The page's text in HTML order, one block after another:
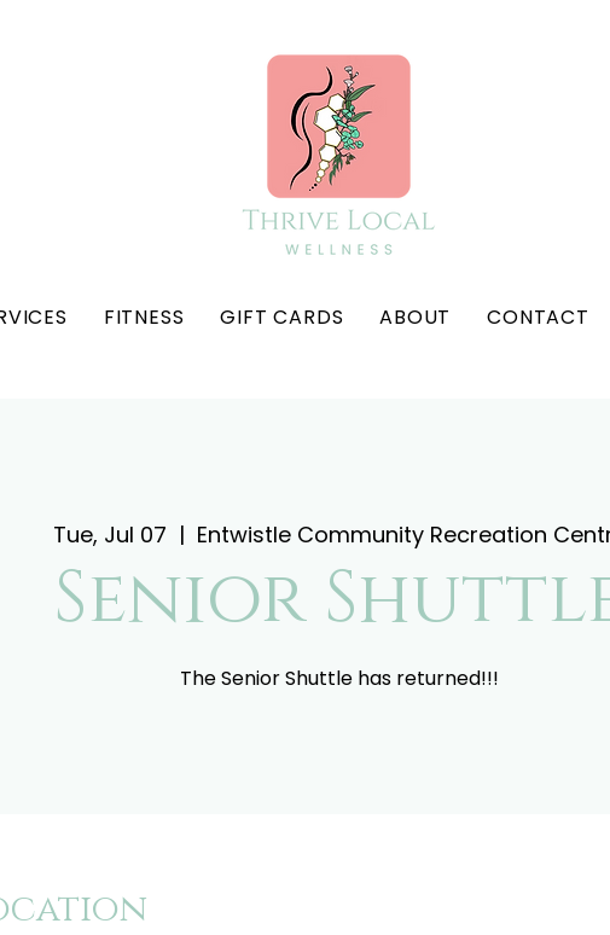
FITNESS GIFT CARDS ABOUT CONTACT
Tue, Jul 07
  |
Entwistle Community Recreation
Senior
The Senior Shuttle has returned!!!